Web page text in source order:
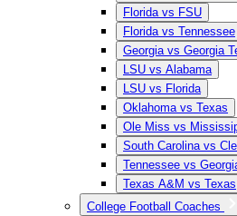
Florida vs FSU
Florida vs Tennessee
Georgia vs Georgia
LSU vs Alabama
LSU vs Florida
Oklahoma vs Texas
Ole Miss vs
South Carolina vs
Tennessee vs
Texas A&M vs Texas
College Football Coaches